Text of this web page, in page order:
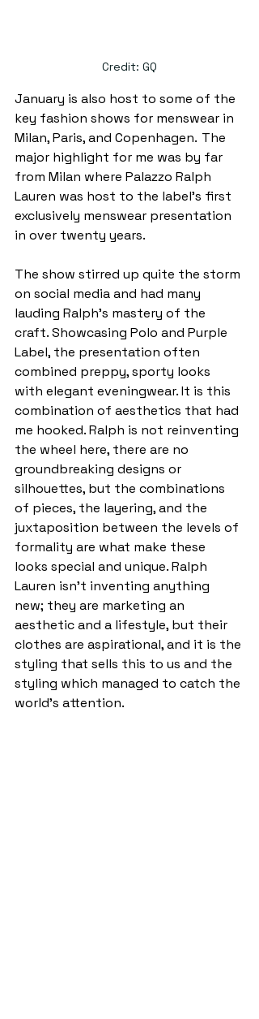
Credit: GQ
January is also host to some of the
key fashion shows for menswear in
Milan, Paris, and Copenhagen. The
major highlight for me was by far
from Milan where Palazzo Ralph
Lauren was host to the label’s first
exclusively menswear presentation
in over twenty years.
The show stirred up quite the storm
on social media and had many
lauding Ralph’s mastery of the
craft. Showcasing Polo and Purple
Label, the presentation often
combined preppy, sporty looks
with elegant eveningwear. It is this
combination of aesthetics that had
me hooked. Ralph is not reinventing
the wheel here, there are no
groundbreaking designs or
silhouettes, but the combinations
of pieces, the layering, and the
juxtaposition between the levels of
formality are what make these
looks special and unique. Ralph
Lauren isn’t inventing anything
new; they are marketing an
aesthetic and a lifestyle, but their
clothes are aspirational, and it is the
styling that sells this to us and the
styling which managed to catch the
world’s attention.